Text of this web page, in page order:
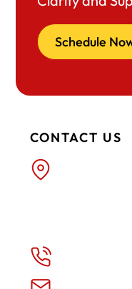
Schedule
CONTACT US